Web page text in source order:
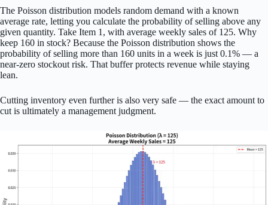
The Poisson distribution models random demand with a known
average rate, letting you calculate the probability of selling above any
given quantity. Take Item 1, with average weekly sales of 125. Why
keep 160 in stock? Because the Poisson distribution shows the
probability of selling more than 160 units in a week is just 0.1% — a
near-zero stockout risk. That buffer protects revenue while staying
lean.
Cutting inventory even further is also very safe — the exact amount to
cut is ultimately a management judgment.